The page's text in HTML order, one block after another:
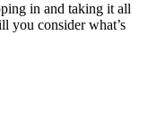
in and taking it all
you consider what’s